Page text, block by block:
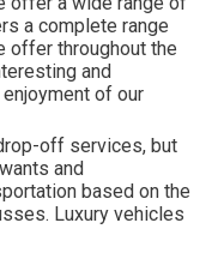
a complete range
offer throughout the
and
of our
off services, but
and
based on the
Luxury vehicles